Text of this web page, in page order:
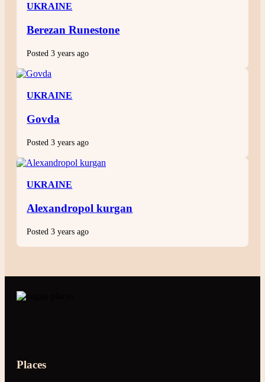
UKRAINE
Berezan Runestone
Posted 3 years ago
UKRAINE
Govda
Posted 3 years ago
UKRAINE
Alexandropol kurgan
Posted 3 years ago
Places